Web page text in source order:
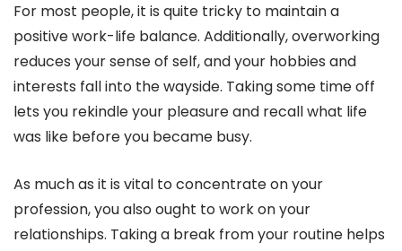
For most people, it is quite tricky to maintain a
positive work-life balance. Additionally, overworking
reduces your sense of self, and your hobbies and
interests fall into the wayside. Taking some time off
lets you rekindle your pleasure and recall what life
was like before you became busy.
As much as it is vital to concentrate on your
profession, you also ought to work on your
relationships. Taking a break from your routine helps